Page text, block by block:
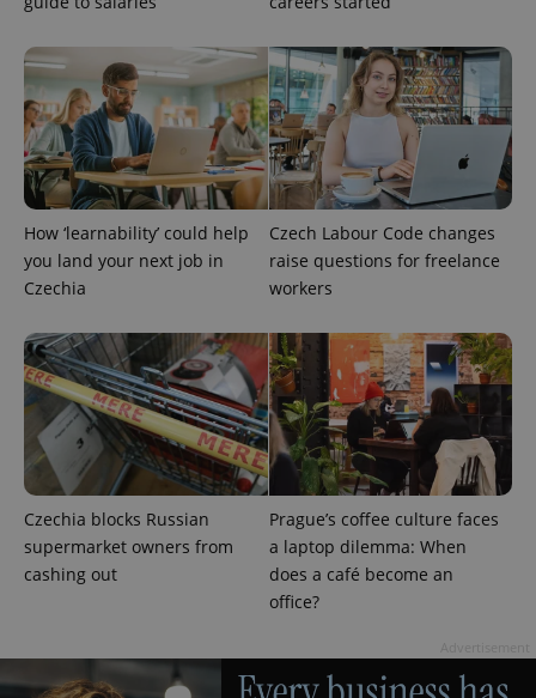
How ‘learnability’ could help
you land your next job in
Czechia
Czech Labour Code changes
raise questions for freelance
workers
Czechia blocks Russian
supermarket owners from
cashing out
Prague’s coffee culture faces
a laptop dilemma: When
does a café become an
office?